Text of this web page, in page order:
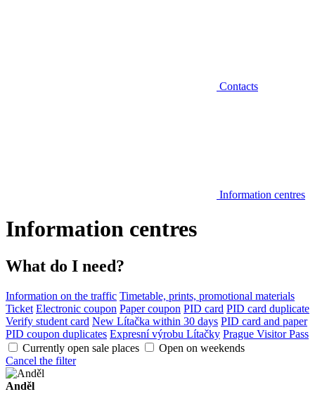
Contacts
Information centres
Information centres
What do I need?
Information on the traffic Timetable, prints, promotional materials
Ticket Electronic coupon Paper coupon PID card PID card duplicate
Verify student card New Lítačka within 30 days PID card and paper
PID coupon duplicates Expresní výrobu Lítačky Prague Visitor Pass
Currently open sale places
Open on weekends
Cancel the filter
Anděl